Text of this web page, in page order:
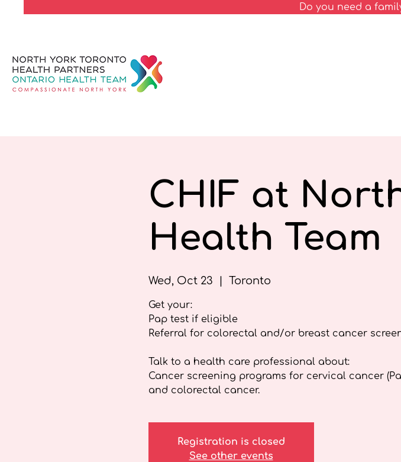
Do you need a
CHIF at
Health Team
Wed, Oct 23 Toronto
Get your:
Pap test if eligible
Referral for colorectal and/or breast cancer
Talk to a health care professional about:
Cancer screening programs for cervical cancer
and colorectal cancer.
Registration is closed
See other events